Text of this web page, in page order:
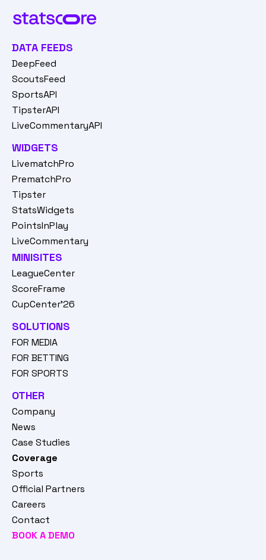
DATA FEEDS
DeepFeed
ScoutsFeed
SportsAPI
TipsterAPI
LiveCommentaryAPI
WIDGETS
LivematchPro
PrematchPro
Tipster
StatsWidgets
PointsInPlay
LiveCommentary
MINISITES
LeagueCenter
ScoreFrame
CupCenter'26
SOLUTIONS
FOR MEDIA
FOR BETTING
FOR SPORTS
OTHER
Company
News
Case Studies
Coverage
Sports
Official Partners
Careers
Contact
BOOK A DEMO